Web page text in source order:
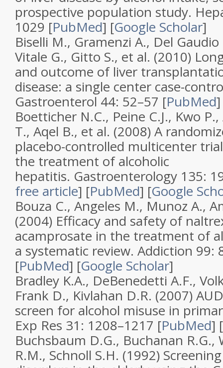
prospective population study.
1029 [PubMed] [Google Scholar]
Biselli M., Gramenzi A., Del
Vitale G., Gitto S., et al. (2010)
and outcome of liver
disease: a single center case-
Gastroenterol 44: 52–57 [PubMed
Boetticher N.C., Peine C.J., Kwo
T., Aqel B., et al. (2008)A
placebo-controlled multicenter
the treatment of alcoholic
hepatitis. Gastroenterology 135:
free article] [PubMed] [Google
Bouza C., Angeles M., Munoz A.,
(2004) Efficacy and safety of
acamprosate in the treatment of
a systematic review. Addiction 99:
[PubMed] [Google Scholar]
Bradley K.A., DeBenedetti A.F.,
Frank D., Kivlahan D.R. (2007)
screen for alcohol misuse in
Exp Res 31: 1208–1217 [PubMed] [
Buchsbaum D.G., Buchanan R.G.,
R.M., Schnoll S.H. (1992)